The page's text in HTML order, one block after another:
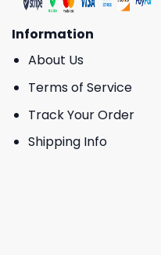
Information
About Us
Terms of Service
Track Your Order
Shipping Info